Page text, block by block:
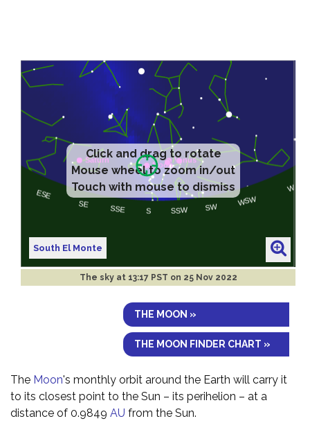
Click and drag to rotate
Mouse wheel to zoom in/out
Touch with mouse to dismiss
South El Monte
The sky at 13:17 PST on 25 Nov 2022
THE MOON »
THE MOON FINDER CHART »
The Moon's monthly orbit around the Earth will carry it
to its closest point to the Sun – its perihelion – at a
distance of 0.9849 AU from the Sun.